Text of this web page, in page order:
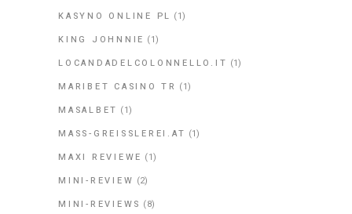
KASYNO ONLINE PL (1)
KING JOHNNIE (1)
LOCANDADELCOLONNELLO.IT (1)
MARIBET CASINO TR (1)
MASALBET (1)
MASS-GREISSLEREI.AT (1)
MAXI REVIEWE (1)
MINI-REVIEW (2)
MINI-REVIEWS (8)